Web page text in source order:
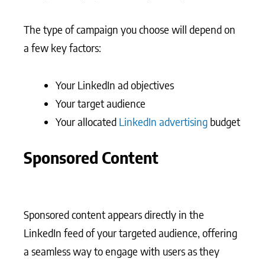
The type of campaign you choose will depend on
a few key factors:
Your LinkedIn ad objectives
Your target audience
Your allocated LinkedIn advertising budget
Sponsored Content
Sponsored content appears directly in the
LinkedIn feed of your targeted audience, offering
a seamless way to engage with users as they